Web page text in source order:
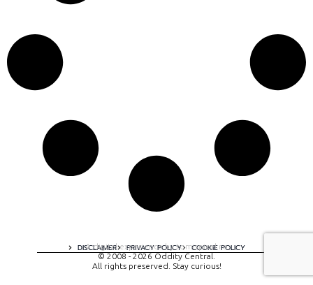
DISCLAIMER PRIVACY POLICY COOKIE POLICY
A digital experience by tomispixel.ro
© 2008 - 2026 Oddity Central.
All rights preserved. Stay curious!